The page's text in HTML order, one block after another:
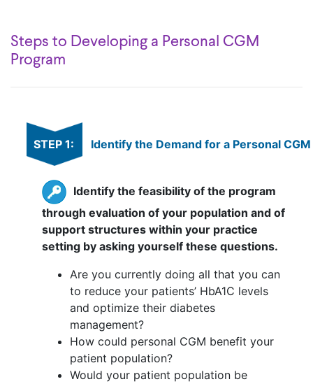
Steps to Developing a Personal CGM
Program
STEP 1: Identify the Demand for a Personal
Identify the feasibility of the program
through evaluation of your population and of
support structures within your practice
setting by asking yourself these questions.
Are you currently doing all that you can
to reduce your patients’ HbA1C levels
and optimize their diabetes
management?
How could personal CGM benefit your
patient population?
Would your patient population be